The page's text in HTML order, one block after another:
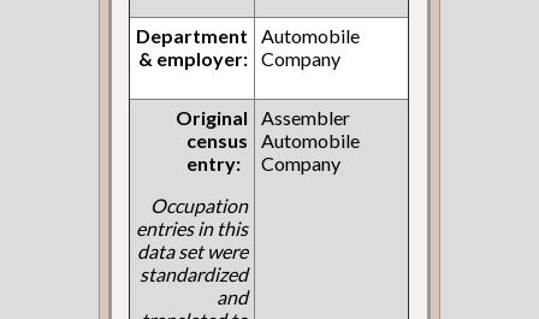
Department
& employer:
Automobile
Company
Original
census
entry:
Occupation
entries in this
data set were
standardized
and
Assembler
Automobile
Company